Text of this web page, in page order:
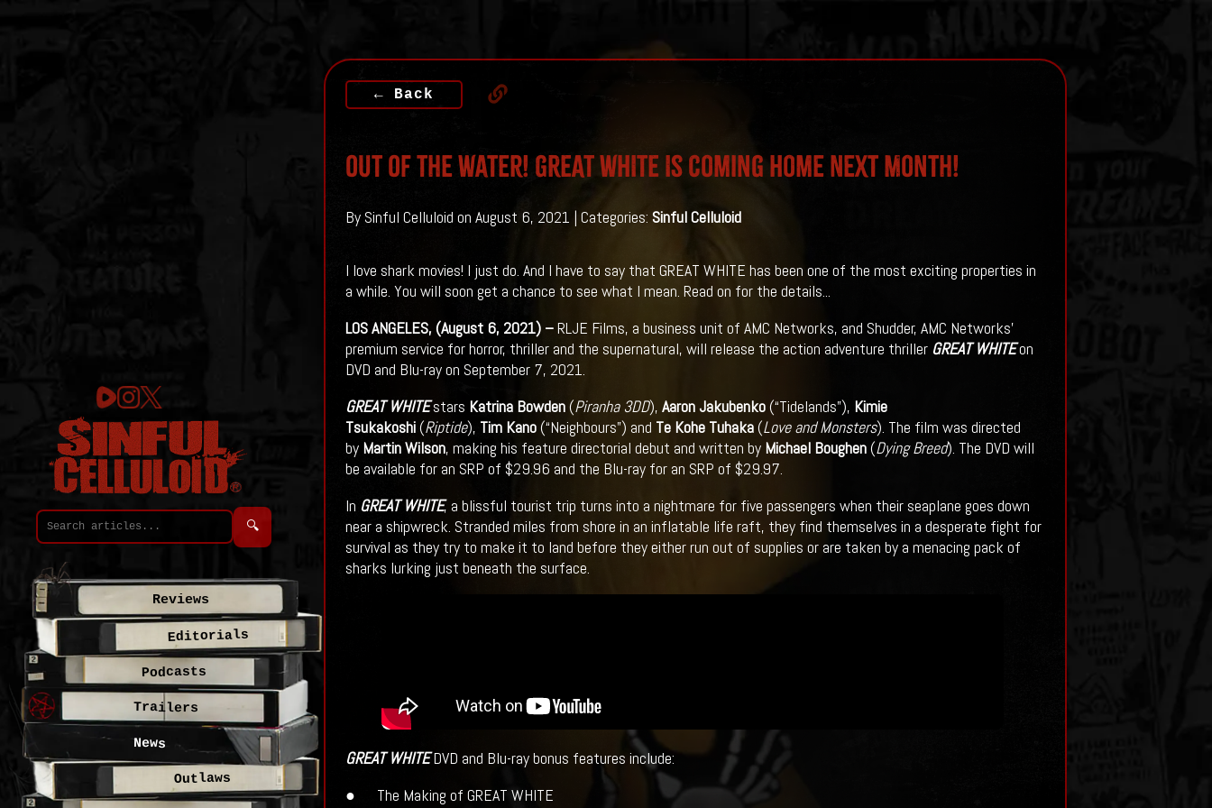
← Back
Out Of The Water! GREAT WHITE Is Coming Home Next Month!
By Sinful Celluloid on August 6, 2021 | Categories: Sinful Celluloid
I love shark movies! I just do. And I have to say that GREAT WHITE has been one of the most exciting properties in
a while. You will soon get a chance to see what I mean. Read on for the details...
LOS ANGELES, (August 6, 2021) –RLJE Films, a business unit of AMC Networks, and Shudder, AMC Networks’
premium service for horror, thriller and the supernatural, will release the action adventure thriller GREAT WHITEon
DVD and Blu-ray on September 7, 2021.
GREAT WHITEstars Katrina Bowden(Piranha 3DD), Aaron Jakubenko(“Tidelands”), Kimie
Tsukakoshi(Riptide), Tim Kano(“Neighbours”) and Te Kohe Tuhaka(Love and Monsters). The film was directed
by Martin Wilson, making his feature directorial debut and written by Michael Boughen(Dying Breed). The DVD will
be available for an SRP of $29.96 and the Blu-ray for an SRP of $29.97.
In GREAT WHITE, a blissful tourist trip turns into a nightmare for five passengers when their seaplane goes down
near a shipwreck. Stranded miles from shore in an inflatable life raft, they find themselves in a desperate fight for
survival as they try to make it to land before they either run out of supplies or are taken by a menacing pack of
sharks lurking just beneath the surface.
GREAT WHITEDVD and Blu-ray bonus features include:
● The Making of GREAT WHITE
🔍
Reviews
Editorials
Podcasts
Trailers
News
Outlaws